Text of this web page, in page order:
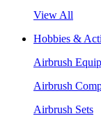
View All
Hobbies &
Airbrush
Airbrush
Airbrush Sets